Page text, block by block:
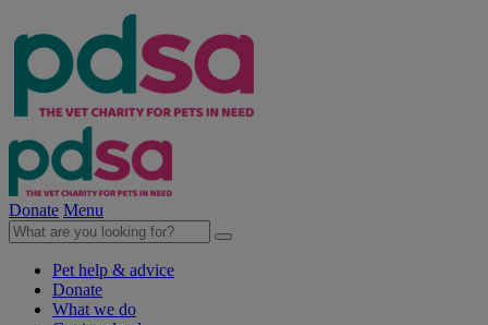
Donate Menu
Pet help & advice
Donate
What we do